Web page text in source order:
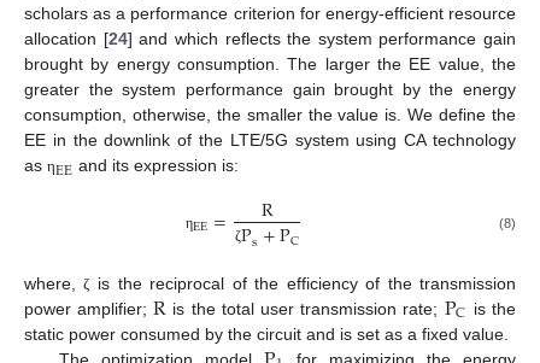
scholars as a performance criterion for energy-efficient resource
allocation [24] and which reflects the system performance gain
brought by energy consumption. The larger the EE value, the
greater the system performance gain brought by the energy
consumption, otherwise, the smaller the value is. We define the
EE in the downlink of the LTE/5G system using CA technology
as ηEE and its expression is:
ηEE= R
ζPs+PC (8)
where,ζ is the reciprocal of the efficiency of the transmission
power amplifier;R is the total user transmission rate; PC is the
static power consumed by the circuit and is set as a fixed value.
The optimization model
for maximizing the energy